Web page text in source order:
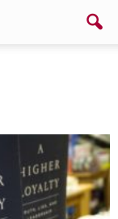
on any of these